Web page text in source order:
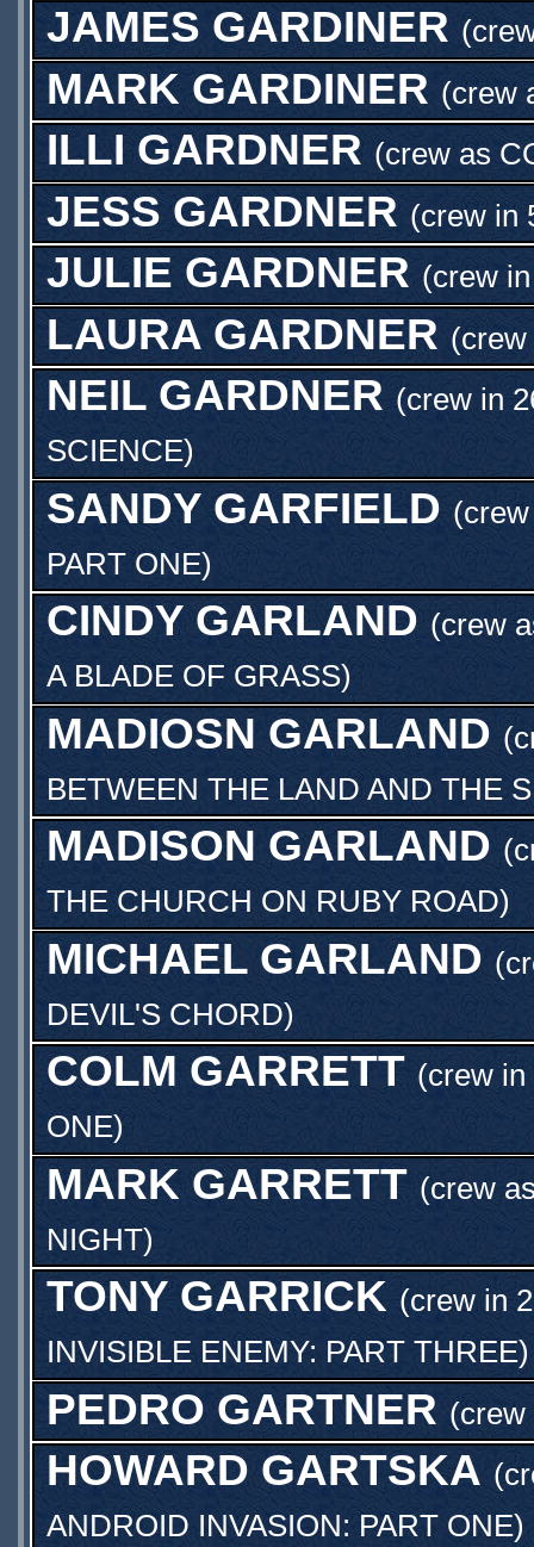
JAMES GARDINER
MARK GARDINER (crew
ILLI GARDNER (crew as
JESS GARDNER (crew in
JULIE GARDNER (crew
LAURA GARDNER
NEIL GARDNER (crew in
SCIENCE)
SANDY GARFIELD
PART ONE)
CINDY GARLAND (crew
A BLADE OF GRASS)
MADIOSN GARLAND
BETWEEN THE LAND AND THE
MADISON GARLAND
THE CHURCH ON RUBY ROAD)
MICHAEL GARLAND
DEVIL'S CHORD)
COLM GARRETT (crew
ONE)
MARK GARRETT (crew
NIGHT)
TONY GARRICK (crew in
INVISIBLE ENEMY: PART THREE)
PEDRO GARTNER
HOWARD GARTSKA
ANDROID INVASION: PART ONE)